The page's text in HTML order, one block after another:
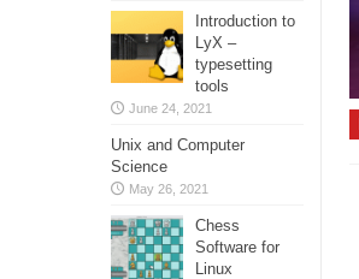
Introduction to
LyX –
typesetting
tools
June 24, 2021
Unix and Computer
Science
May 26, 2021
Chess
Software for
Linux